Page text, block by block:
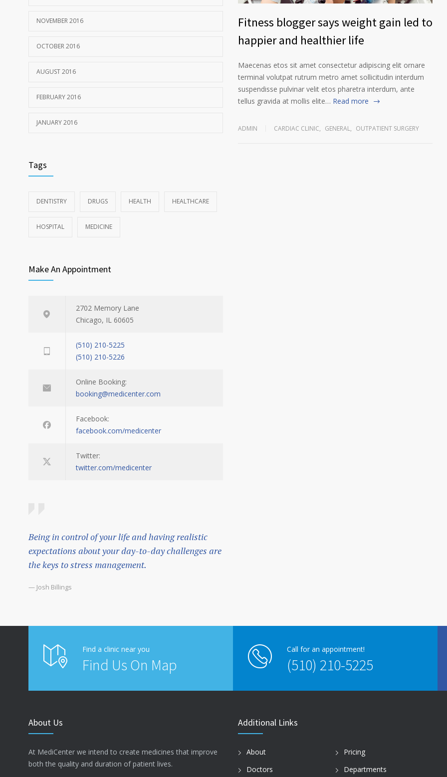
NOVEMBER 2016
OCTOBER 2016
AUGUST 2016
FEBRUARY 2016
JANUARY 2016
Tags
DENTISTRY DRUGS HEALTH HEALTHCARE
HOSPITAL MEDICINE
Make An Appointment
2702 Memory Lane
Chicago, IL 60605
(510) 210-5225
(510) 210-5226
Online Booking:
booking@medicenter.com
Facebook:
facebook.com/medicenter
Twitter:
twitter.com/medicenter
Being in control of your life and having realistic
expectations about your day-to-day challenges are
the keys to stress management.
— Josh Billings
Fitness blogger says weight gain led to
happier and healthier life
Maecenas etos sit amet consectetur adipiscing elit ornare
terminal volutpat rutrum metro amet sollicitudin interdum
suspendisse pulvinar velit etos pharetra interdum, ante
tellus gravida at mollis elite… Read more
ADMIN CARDIAC CLINIC, GENERAL, OUTPATIENT SURGERY
Find a clinic near you
Find Us On Map
Call for an appointment!
(510) 210-5225
About Us
At MediCenter we intend to create medicines that improve
both the quality and duration of patient lives.
Additional Links
About
Pricing
Doctors
Departments